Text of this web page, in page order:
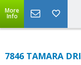
More
Info
7846 TAMARA